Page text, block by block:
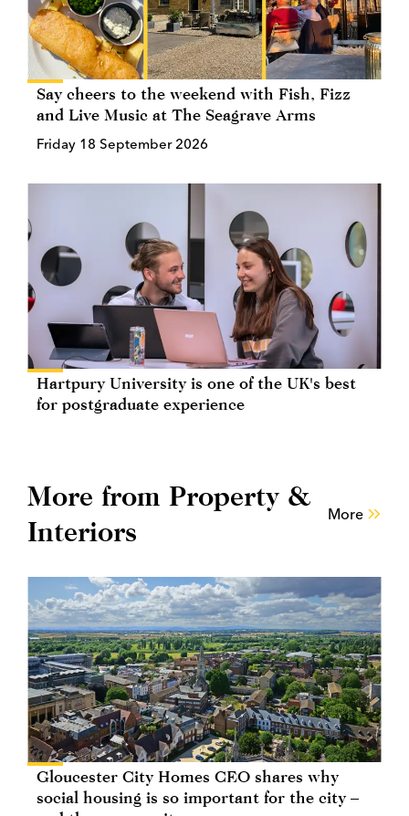
Say cheers to the weekend with Fish, Fizz
and Live Music at The Seagrave Arms
Friday 18 September 2026
Hartpury University is one of the UK's best
for postgraduate experience
More from Property &
Interiors
More
Gloucester City Homes CEO shares why
social housing is so important for the city –